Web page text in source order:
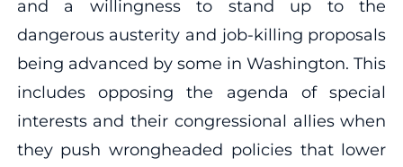
and a willingness to stand up to the
dangerous austerity and job-killing proposals
being advanced by some in Washington. This
includes opposing the agenda of special
interests and their congressional allies when
they push wrongheaded policies that lower